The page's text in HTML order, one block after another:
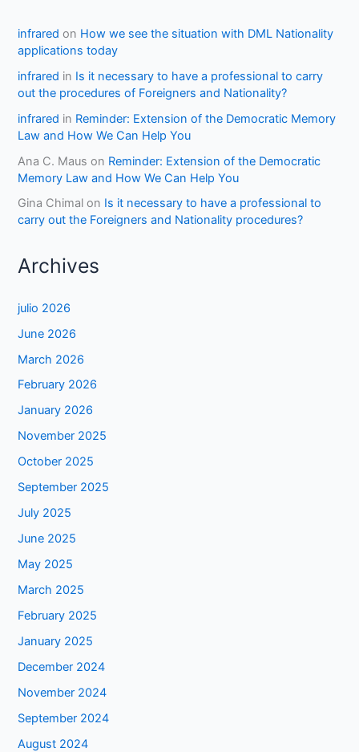
infrared on How we see the situation with DML Nationality
applications today
infrared in Is it necessary to have a professional to carry
out the procedures of Foreigners and Nationality?
infrared in Reminder: Extension of the Democratic Memory
Law and How We Can Help You
Ana C. Maus on Reminder: Extension of the Democratic
Memory Law and How We Can Help You
Gina Chimal on Is it necessary to have a professional to
carry out the Foreigners and Nationality procedures?
Archives
julio 2026
June 2026
March 2026
February 2026
January 2026
November 2025
October 2025
September 2025
July 2025
June 2025
May 2025
March 2025
February 2025
January 2025
December 2024
November 2024
September 2024
August 2024